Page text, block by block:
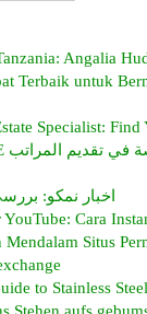
Angalia
Terbaik untuk
Specialist: Find
اخبار نمکو:
YouTube: Cara
Situs
to Stainless